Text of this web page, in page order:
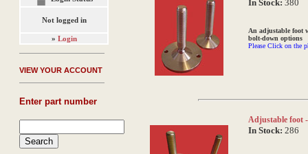
Not logged in
» Login
VIEW YOUR ACCOUNT
Enter part number
In Stock: 380
An adjustable foot
bolt-down options
Please Click on the
Adjustable foot -
In Stock: 286